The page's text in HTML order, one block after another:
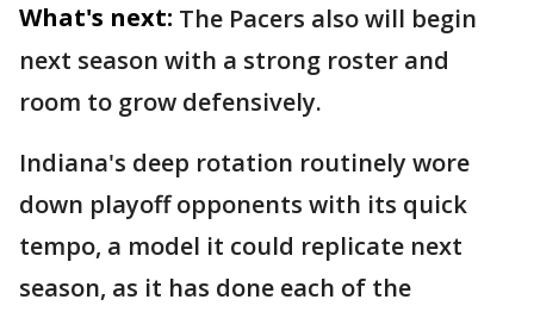
What's next: The Pacers also will begin
next season with a strong roster and
room to grow defensively.
Indiana's deep rotation routinely wore
down playoff opponents with its quick
tempo, a model it could replicate next
season, as it has done each of the